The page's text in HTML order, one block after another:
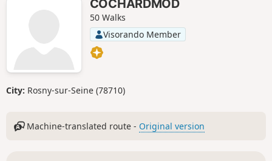
COCHARDMOD
50 Walks
Visorando Member
City: Rosny-sur-Seine (78710)
Machine-translated route - Original version